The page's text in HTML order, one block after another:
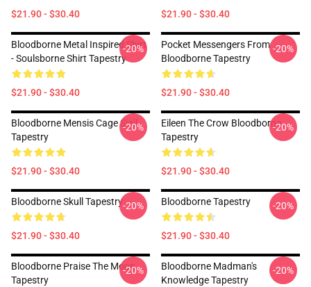
$21.90 - $30.40 $21.90 - $30.40
Bloodborne Metal Inspired Shirt
- Soulsborne Shirt Tapestry
$21.90 - $30.40
-20%
Pocket Messengers From
Bloodborne Tapestry
$21.90 - $30.40
-20%
Bloodborne Mensis Cage Sigil
Tapestry
$21.90 - $30.40
-20%
Eileen The Crow Bloodborne
Tapestry
$21.90 - $30.40
-20%
Bloodborne Skull Tapestry
$21.90 - $30.40
-20% Bloodborne Tapestry
$21.90 - $30.40
-20%
Bloodborne Praise The Moon
Tapestry
-20%
Bloodborne Madman's
Knowledge Tapestry
-20%